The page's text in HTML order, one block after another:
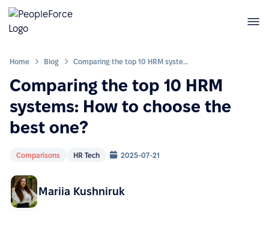
Home Blog Comparing the top 10 HRM systems: How to choose the best one?
Comparing the top 10 HRM
systems: How to choose the
best one?
Comparisons HR Tech 2025-07-21
Mariia Kushniruk